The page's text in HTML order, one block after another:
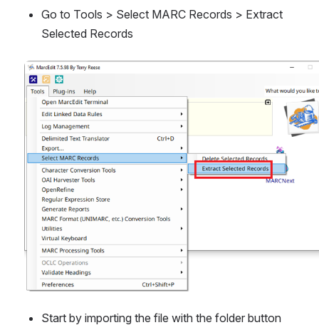
Go to Tools > Select MARC Records > Extract
Selected Records
Open
Start by importing the file with the folder button